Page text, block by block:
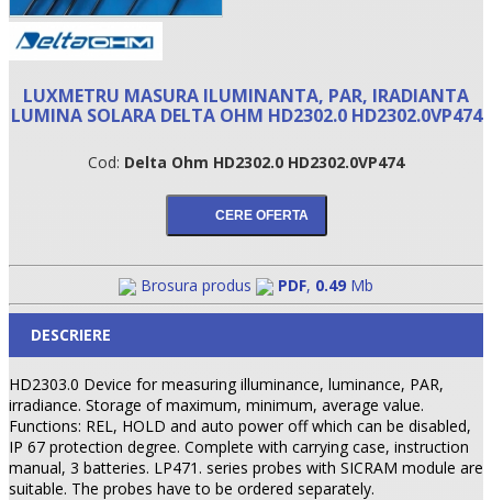
•
•
LUXMETRU MASURA ILUMINANTA, PAR, IRADIANTA
LUMINA SOLARA DELTA OHM HD2302.0 HD2302.0VP474
Cod: Delta Ohm HD2302.0 HD2302.0VP474
Brosura produs PDF, 0.49 Mb
DESCRIERE
HD2303.0 Device for measuring illuminance, luminance, PAR,
irradiance. Storage of maximum, minimum, average value.
Functions: REL, HOLD and auto power off which can be disabled,
IP 67 protection degree. Complete with carrying case, instruction
manual, 3 batteries. LP471. series probes with SICRAM module are
suitable. The probes have to be ordered separately.